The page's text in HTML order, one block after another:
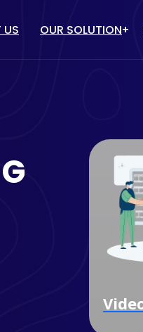
US OUR SOLUTION
MARKETING